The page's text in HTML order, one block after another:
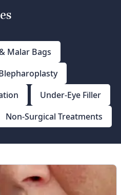
Malar Bags
Under-Eye Filler
Non-Surgical Treatments